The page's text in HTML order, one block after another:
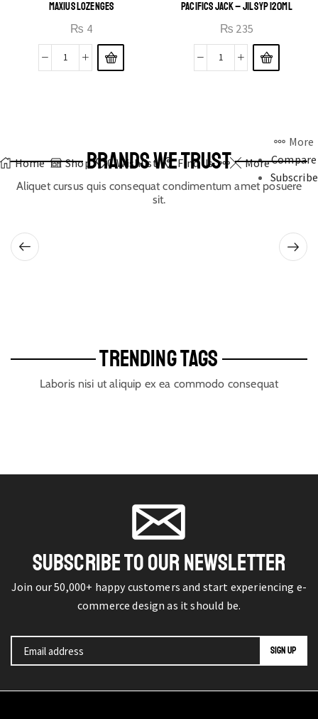
MAXIUS LOZENGES
₨ 4
PACIFICS JACK – JIL SYP 120ML
₨ 235
Home Shop 0 Wishlist Find Us More
More
Compare
Subscribe
BRANDS WE TRUST
Aliquet cursus quis consequat condimentum amet posuere
sit.
TRENDING TAGS
Laboris nisi ut aliquip ex ea commodo consequat
SUBSCRIBE TO OUR NEWSLETTER
Join our 50,000+ happy customers and start experiencing e-
commerce design as it should be.